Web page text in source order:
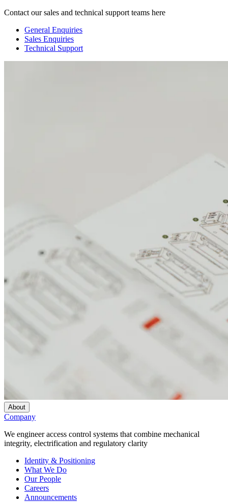
Contact our sales and technical support teams here
General Enquiries
Sales Enquiries
Technical Support
About
Company
We engineer access control systems that combine mechanical
integrity, electrification and regulatory clarity
Identity & Positioning
What We Do
Our People
Careers
Announcements